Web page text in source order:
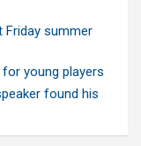
Friday summer
for young players
found his